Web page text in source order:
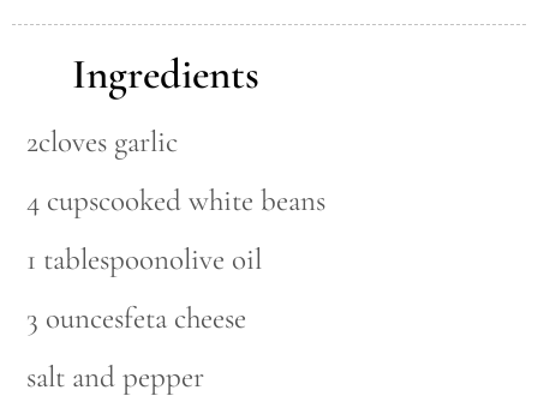
Ingredients
2cloves garlic
4 cupscooked white beans
1 tablespoonolive oil
3 ouncesfeta cheese
salt and pepper